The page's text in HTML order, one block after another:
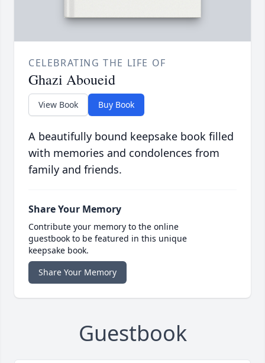
CELEBRATING THE LIFE OF
Ghazi Aboueid
View Book Buy Book
A beautifully bound keepsake book filled
with memories and condolences from
family and friends.
Share Your Memory
Contribute your memory to the online
guestbook to be featured in this unique
keepsake book.
Share Your Memory
Guestbook